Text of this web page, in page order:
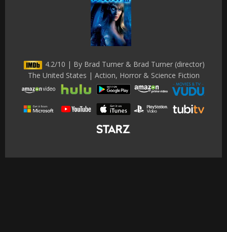
4.2/10 | By Brad Turner & Brad Turner (director)
The United States | Action, Horror & Science Fiction